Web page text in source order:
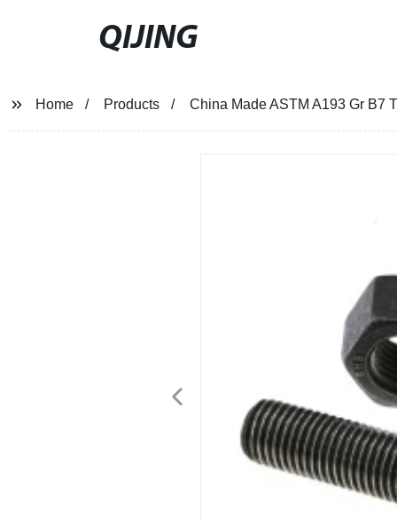
QIJING
Home Products China Made ASTM A193 Gr B7